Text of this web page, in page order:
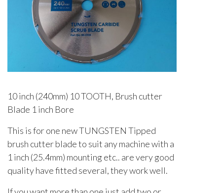
10 inch (240mm) 10 TOOTH, Brush cutter
Blade 1 inch Bore
This is for one new TUNGSTEN Tipped
brush cutter blade to suit any machine with a
1 inch (25.4mm) mounting etc.. are very good
quality have fitted several, they work well.